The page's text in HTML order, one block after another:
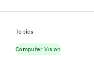
Topics
Computer Vision